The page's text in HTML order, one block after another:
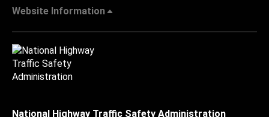
Website Information
National Highway Traffic Safety Administration